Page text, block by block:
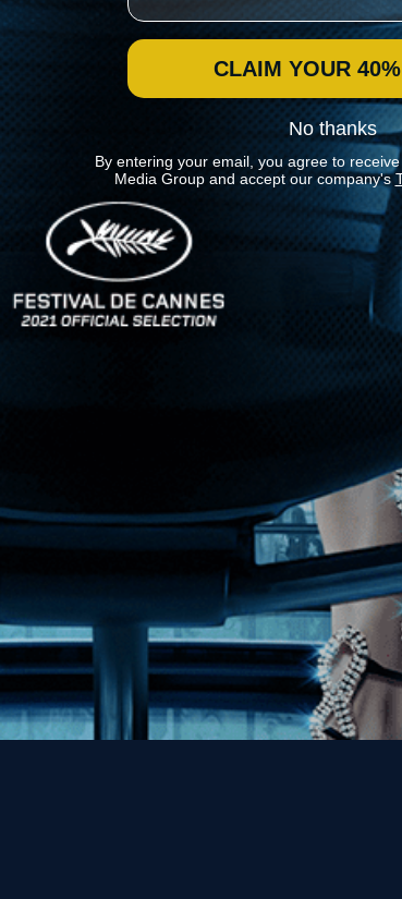
Enter First
Enter Last
Email
CLAIM YOUR
No thanks
By entering your email, you agree to
Media Group and accept our company's